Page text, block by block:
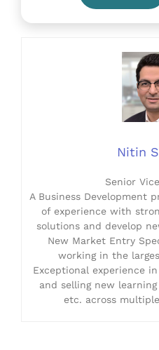
Nitin
Senior
A Business Development
of experience with
solutions and develop
New Market Entry
working in the
Exceptional experience
and selling new learning
etc. across